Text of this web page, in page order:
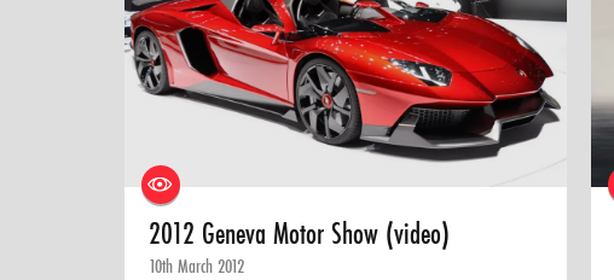
2012 Geneva Motor Show (video)
10th March 2012